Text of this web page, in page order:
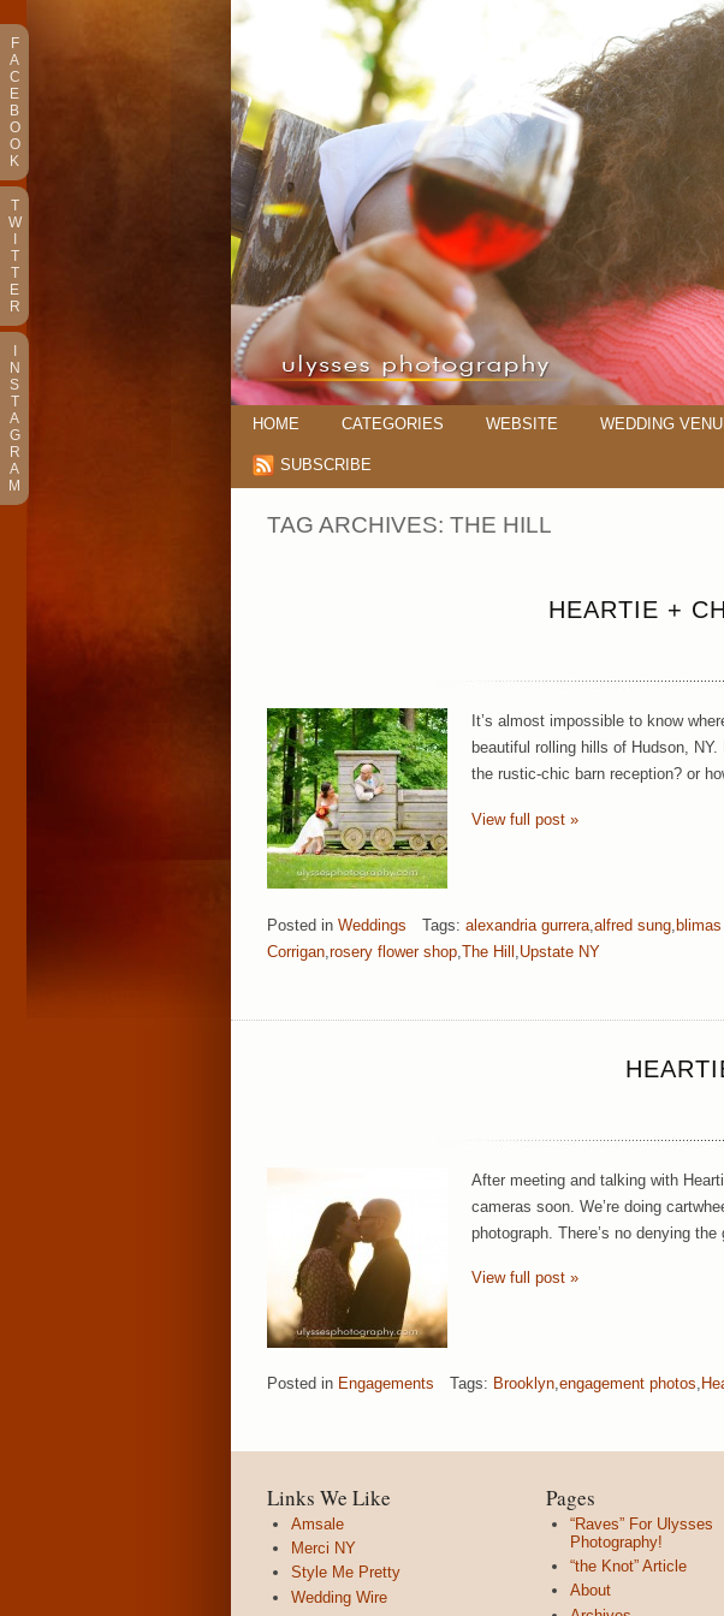
HOME CATEGORIES WEBSITE WEDDING
SUBSCRIBE
TAG ARCHIVES: THE HILL
HEARTIE +
It’s almost impossible to know
beautiful rolling hills of Hudson,
the rustic-chic barn reception? or
View full post »
Posted in Weddings Tags: alexandria gurrera alfred sung
Corrigan rosery flower shop The Hill Upstate NY
After meeting and talking with
cameras soon. We’re doing
photograph. There’s no denying
View full post »
Posted in Engagements Tags: Brooklyn,engagement photos,
Links We Like
Amsale
Merci NY
Style Me Pretty
Wedding Wire
Pages
“Raves” For Ulysses
Photography!
“the Knot” Article
About
F
A
C
E
B
O
O
K
T
W
T
T
E
R
N
S
T
A
G
R
A
M